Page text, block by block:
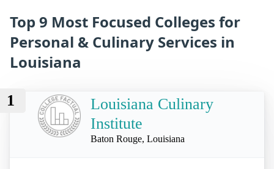
Top 9 Most Focused Colleges for
Personal & Culinary Services in
Louisiana
1
Louisiana Culinary
Institute
Baton Rouge, Louisiana